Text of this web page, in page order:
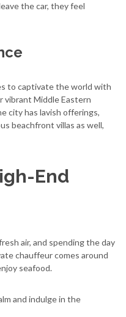
the car, they feel
to captivate the world with
vibrant Middle Eastern
city has lavish offerings,
beachfront villas as well,
End
air, and spending the day
chauffeur comes around
seafood.
and indulge in the